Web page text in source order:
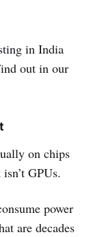
in India
out in our
on chips
GPUs.
power
are decades